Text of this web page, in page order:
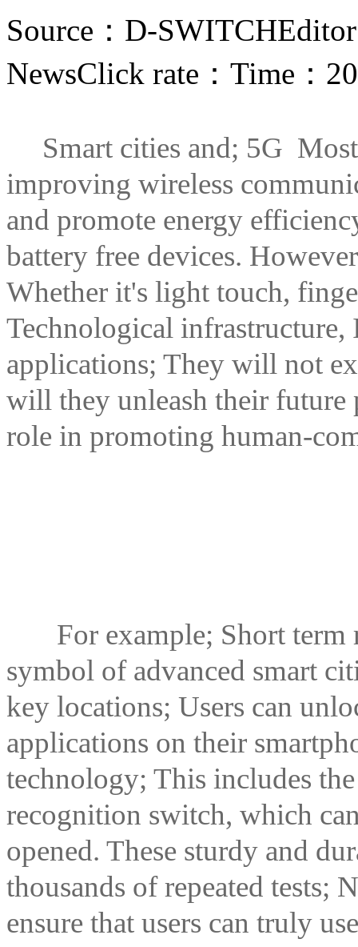
Source：D-SWITCH
NewsClick rate： Time：
Smart cities and; 5G
improving wireless
and promote energy
battery free devices.
Whether it's light touch,
Technological
applications; They will not
will they unleash their future
role in promoting human-
For example; Short term
symbol of advanced smart
key locations; Users can
applications on their
technology; This includes
recognition switch, which
opened. These sturdy and
thousands of repeated tests;
ensure that users can truly